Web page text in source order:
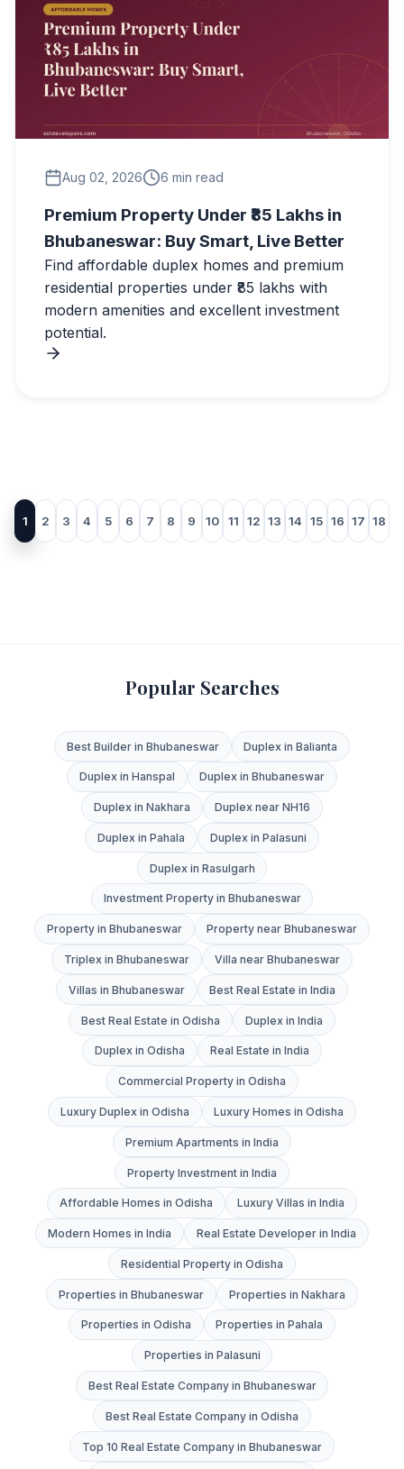
Aug 02, 2026 6 min read
Premium Property Under ₹85 Lakhs in
Bhubaneswar: Buy Smart, Live Better
Find affordable duplex homes and premium
residential properties under ₹85 lakhs with
modern amenities and excellent investment
potential.
1 2 3 4 5 6 7 8 9 10 11 12 13 14 15 16 17 18
Popular Searches
Best Builder in Bhubaneswar Duplex in Balianta
Duplex in Hanspal Duplex in Bhubaneswar
Duplex in Nakhara Duplex near NH16
Duplex in Pahala Duplex in Palasuni
Duplex in Rasulgarh
Investment Property in Bhubaneswar
Property in Bhubaneswar Property near Bhubaneswar
Triplex in Bhubaneswar Villa near Bhubaneswar
Villas in Bhubaneswar Best Real Estate in India
Best Real Estate in Odisha Duplex in India
Duplex in Odisha Real Estate in India
Commercial Property in Odisha
Luxury Duplex in Odisha Luxury Homes in Odisha
Premium Apartments in India
Property Investment in India
Affordable Homes in Odisha Luxury Villas in India
Modern Homes in India Real Estate Developer in India
Residential Property in Odisha
Properties in Bhubaneswar Properties in Nakhara
Properties in Odisha Properties in Pahala
Properties in Palasuni
Best Real Estate Company in Bhubaneswar
Best Real Estate Company in Odisha
Top 10 Real Estate Company in Bhubaneswar